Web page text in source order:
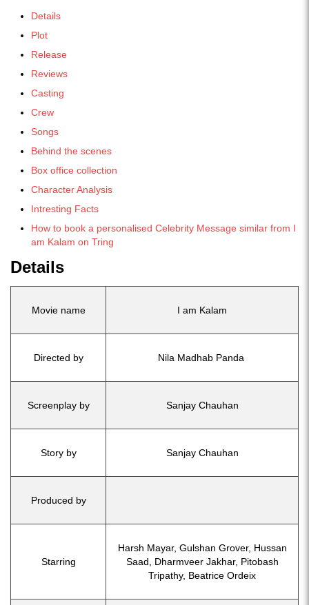
Details
Plot
Release
Reviews
Casting
Crew
Songs
Behind the scenes
Box office collection
Character Analysis
Intresting Facts
How to book a personalised Celebrity Message similar from I
am Kalam on Tring
Details
Movie name I am Kalam
Directed by Nila Madhab Panda
Screenplay by Sanjay Chauhan
Story by Sanjay Chauhan
Produced by
Starring
Harsh Mayar, Gulshan Grover, Hussan
Saad, Dharmveer Jakhar, Pitobash
Tripathy, Beatrice Ordeix